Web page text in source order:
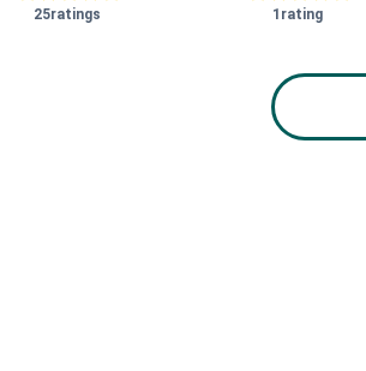
25ratings 1 rating